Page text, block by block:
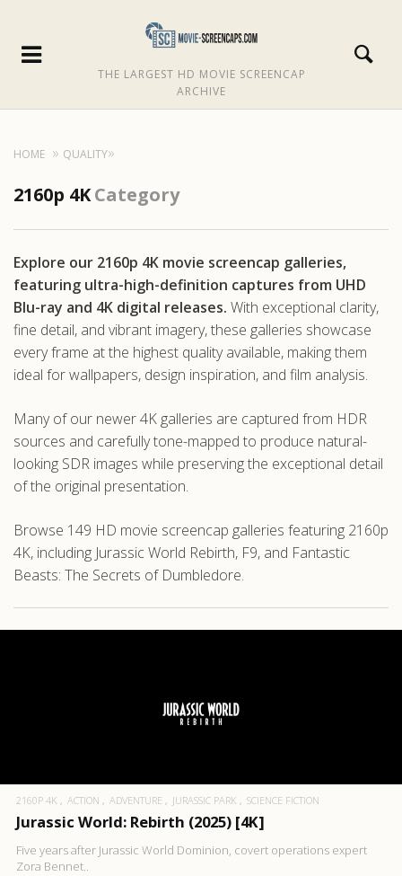
THE LARGEST HD MOVIE SCREENCAP
ARCHIVE
HOME QUALITY
2160p 4KCategory
Explore our 2160p 4K movie screencap galleries,
featuring ultra-high-definition captures from UHD
Blu-ray and 4K digital releases. With exceptional clarity,
fine detail, and vibrant imagery, these galleries showcase
every frame at the highest quality available, making them
ideal for wallpapers, design inspiration, and film analysis.
Many of our newer 4K galleries are captured from HDR
sources and carefully tone-mapped to produce natural-
looking SDR images while preserving the exceptional detail
of the original presentation.
Browse 149 HD movie screencap galleries featuring 2160p
4K, including Jurassic World Rebirth, F9, and Fantastic
Beasts: The Secrets of Dumbledore.
2160P 4K ACTION ADVENTURE JURASSIC PARK SCIENCE FICTION
Jurassic World: Rebirth (2025) [4K]
Five years after Jurassic World Dominion, covert operations expert
Zora Bennet..